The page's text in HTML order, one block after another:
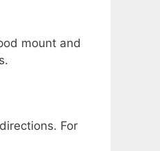
mount and
For